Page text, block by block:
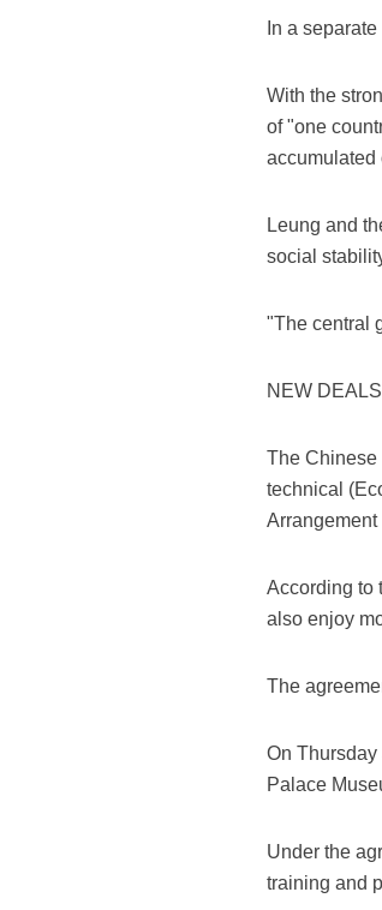
In a
With the
of "one
accumulated
Leung and
social
"The central
NEW DEALS
The Chinese
technical
Arrangement
According to
also enjoy
The
On
Palace
Under the
training and